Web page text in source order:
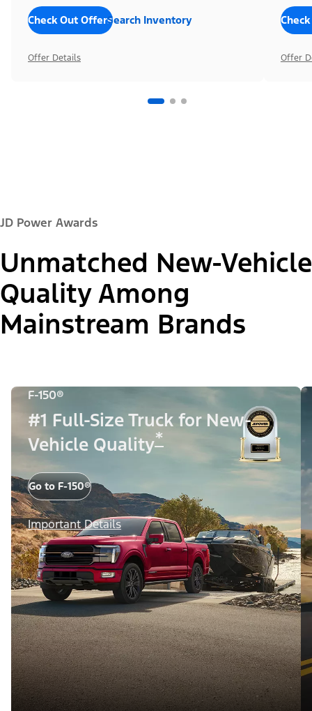
Check Out OffersSearch Inventory
Offer Details Offer
JD Power Awards
Unmatched New-Vehicle
Quality Among
Mainstream Brands
F-150®
#1 Full-Size Truck for New-
Vehicle Quality*
Go to F-150®
Important Details